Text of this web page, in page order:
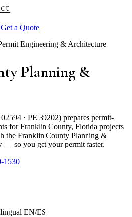
Get a Quote
Engineering & Architecture
Planning &
· PE 39202) prepares permit-
for Franklin County, Florida projects
the Franklin County Planning &
— so you get your permit faster.
1530
EN/ES